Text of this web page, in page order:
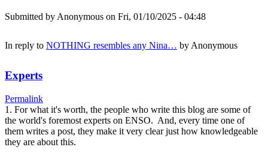
Submitted by Anonymous on Fri, 01/10/2025 - 04:48
In reply to NOTHING resembles any Nina… by Anonymous
Experts
Permalink
1. For what it's worth, the people who write this blog are some of
the world's foremost experts on ENSO. And, every time one of
them writes a post, they make it very clear just how knowledgeable
they are about this.